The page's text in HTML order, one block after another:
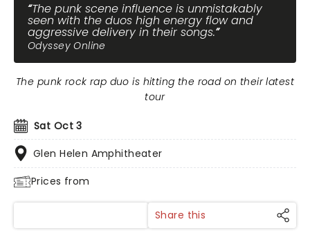
The punk scene influence is unmistakably
seen with the duos high energy flow and
aggressive delivery in their songs.
Odyssey Online
Sat Oct 3
Glen Helen Amphitheater
Prices from
The punk rock rap duo is hitting the road on their latest
tour
Share this